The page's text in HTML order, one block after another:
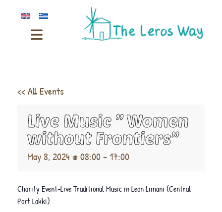
<< All Events
Live Music ” Women
without Frontiers”
May 8, 2024 @ 08:00-17:00
Charity Event-Live Traditional Music in Leon Limani (Central
Port Lakki)